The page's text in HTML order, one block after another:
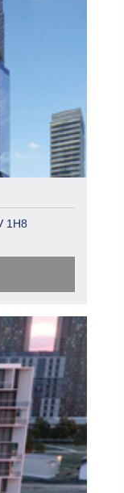
1H8